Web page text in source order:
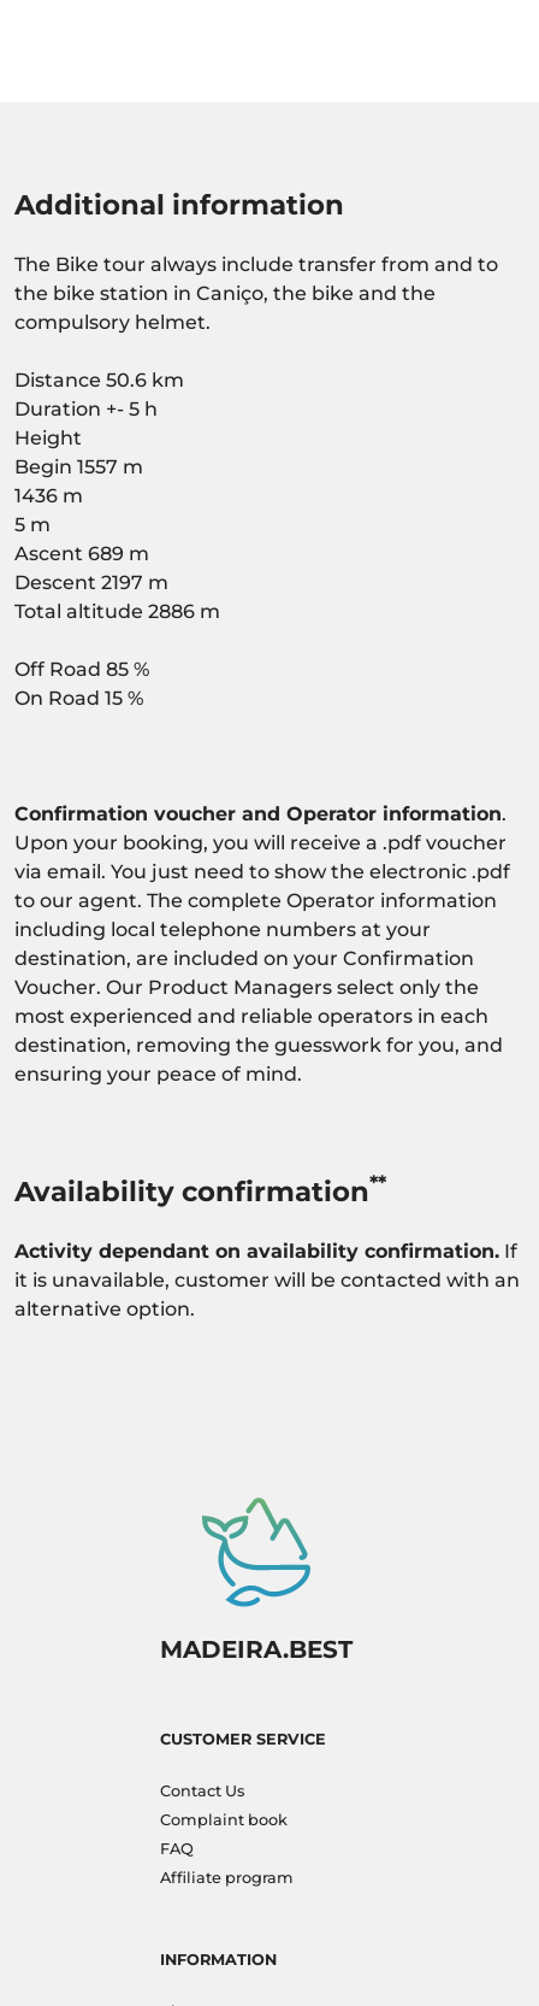
Additional information
The Bike tour always include transfer from and to
the bike station in Caniço, the bike and the
compulsory helmet.
Distance 50.6 km
Duration +- 5 h
Height
Begin 1557 m
1436 m
5 m
Ascent 689 m
Descent 2197 m
Total altitude 2886 m
Off Road 85 %
On Road 15 %
Confirmation voucher and Operator information.
Upon your booking, you will receive a .pdf voucher
via email. You just need to show the electronic .pdf
to our agent. The complete Operator information
including local telephone numbers at your
destination, are included on your Confirmation
Voucher. Our Product Managers select only the
most experienced and reliable operators in each
destination, removing the guesswork for you, and
ensuring your peace of mind.
Availability confirmation**
Activity dependant on availability confirmation. If
it is unavailable, customer will be contacted with an
alternative option.
MADEIRA.BEST
CUSTOMER SERVICE
Contact Us
Complaint book
FAQ
Affiliate program
INFORMATION